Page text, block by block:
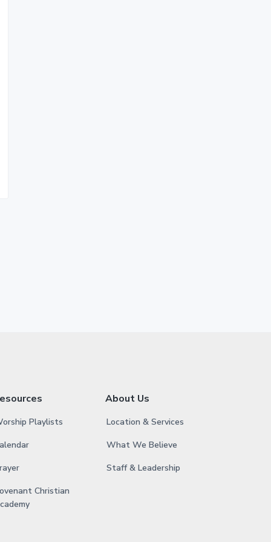
Playlists
Christian
About Us
Location & Services
What We Believe
Staff & Leadership